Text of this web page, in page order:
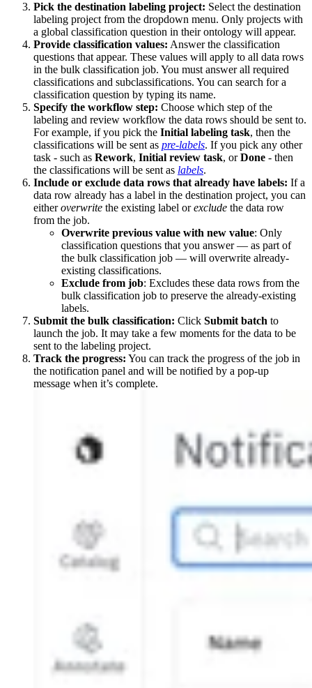
Pick the destination labeling project: Select the destination
labeling project from the dropdown menu. Only projects with
a global classification question in their ontology will appear.
Provide classification values: Answer the classification
questions that appear. These values will apply to all data rows
in the bulk classification job. You must answer all required
classifications and subclassifications. You can search for a
classification question by typing its name.
Specify the workflow step: Choose which step of the
labeling and review workflow the data rows should be sent to.
For example, if you pick the Initial labeling task, then the
classifications will be sent as pre-labels. If you pick any other
task - such as Rework, Initial review task, orDone - then
the classifications will be sent as labels.
Include or exclude data rows that already have labels: If a
data row already has a label in the destination project, you can
eitheroverwrite the existing label orexclude the data row
from the job.
Overwrite previous value with new value: Only
classification questions that you answer — as part of
the bulk classification job — will overwrite already-
existing classifications.
Exclude from job: Excludes these data rows from the
bulk classification job to preserve the already-existing
labels.
Submit the bulk classification: Click Submit batch to
launch the job. It may take a few moments for the data to be
sent to the labeling project.
Track the progress: You can track the progress of the job in
the notification panel and will be notified by a pop-up
message when it’s complete.